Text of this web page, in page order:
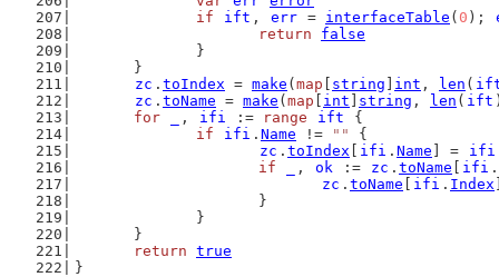
if
ift , err = interfaceTable ( 0 );
return
false
		}
	}
zc . toIndex = make ( map string int , len (
zc . toName = make ( map int string , len ( ift
for
, ifi := range ift
{
if
ifi . Name != ""
{
zc . toIndex ifi . Name ] = ifi
if
, ok := zc . toName ifi .
zc . toName ifi . Index
			}
		}
	}
return true
}